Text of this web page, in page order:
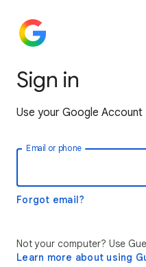
Sign in
Use your Google Account
Email or phone
Forgot email?
Not your computer? Use
Learn more about using